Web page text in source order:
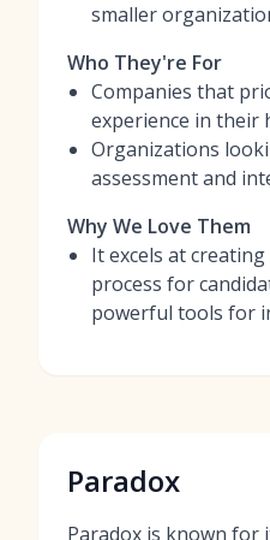
smaller
Who They're For
Companies that
experience in their
Organizations
assessment and
Why We Love Them
It excels at
process for
powerful tools for
Paradox
Paradox is known for